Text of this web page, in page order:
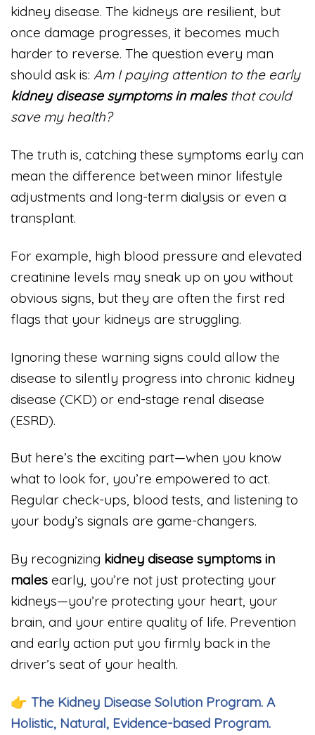
kidney disease. The kidneys are resilient, but
once damage progresses, it becomes much
harder to reverse. The question every man
should ask is: Am I paying attention to the early
kidney disease symptoms in malesthat could
save my health?
The truth is, catching these symptoms early can
mean the difference between minor lifestyle
adjustments and long-term dialysis or even a
transplant.
For example, high blood pressure and elevated
creatinine levels may sneak up on you without
obvious signs, but they are often the first red
flags that your kidneys are struggling.
Ignoring these warning signs could allow the
disease to silently progress into chronic kidney
disease (CKD) or end-stage renal disease
(ESRD).
But here’s the exciting part—when you know
what to look for, you’re empowered to act.
Regular check-ups, blood tests, and listening to
your body’s signals are game-changers.
By recognizing kidney disease symptoms in
males early, you’re not just protecting your
kidneys—you’re protecting your heart, your
brain, and your entire quality of life. Prevention
and early action put you firmly back in the
driver’s seat of your health.
👉 The Kidney Disease Solution Program. A
Holistic, Natural, Evidence-based Program.